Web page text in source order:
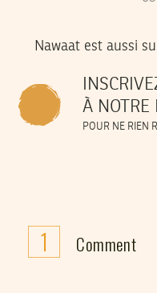
Nawaat est aussi
À NOTRE
POUR NE RIEN
1 Comment